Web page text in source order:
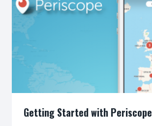
Getting Started with Periscope